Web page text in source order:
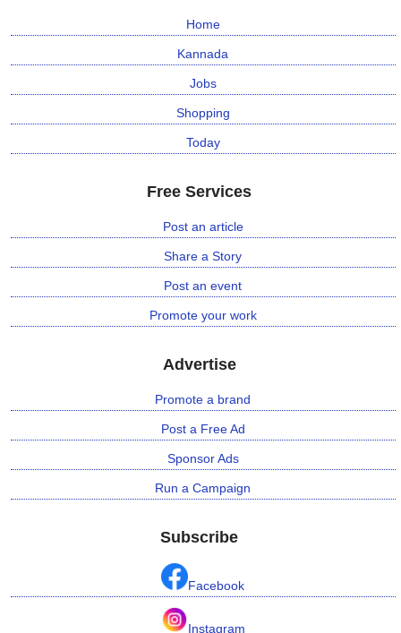
Home
Kannada
Jobs
Shopping
Today
Free Services
Post an article
Share a Story
Post an event
Promote your work
Advertise
Promote a brand
Post a Free Ad
Sponsor Ads
Run a Campaign
Subscribe
Facebook
Instagram